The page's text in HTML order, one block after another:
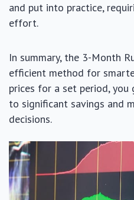
and put into practice,
effort.
In summary, the 3-Month
efficient method for
prices for a set period,
to significant savings and
decisions.